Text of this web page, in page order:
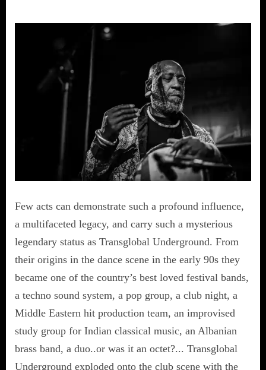
Few acts can demonstrate such a profound influence,
a multifaceted legacy, and carry such a mysterious
legendary status as Transglobal Underground. From
their origins in the dance scene in the early 90s they
became one of the country’s best loved festival bands,
a techno sound system, a pop group, a club night, a
Middle Eastern hit production team, an improvised
study group for Indian classical music, an Albanian
brass band, a duo..or was it an octet?... Transglobal
Underground exploded onto the club scene with the